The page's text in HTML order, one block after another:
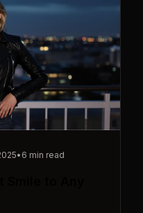
• 6 min read